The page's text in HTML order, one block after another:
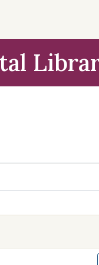
People: Liggins,